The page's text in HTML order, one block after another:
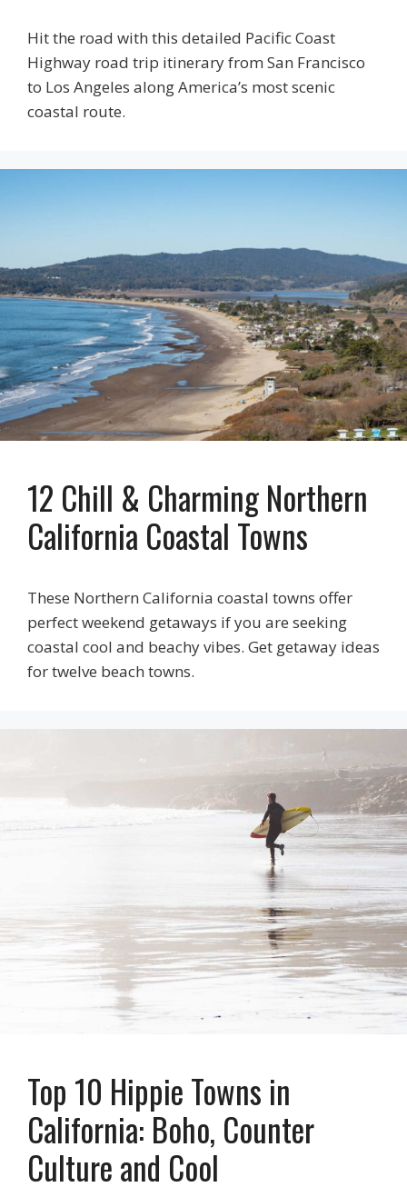
Hit the road with this detailed Pacific Coast
Highway road trip itinerary from San Francisco
to Los Angeles along America’s most scenic
coastal route.
12 Chill & Charming Northern
California Coastal Towns
These Northern California coastal towns offer
perfect weekend getaways if you are seeking
coastal cool and beachy vibes. Get getaway ideas
for twelve beach towns.
Top 10 Hippie Towns in
California: Boho, Counter
Culture and Cool